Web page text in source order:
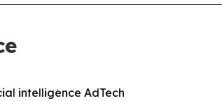
intelligence AdTech